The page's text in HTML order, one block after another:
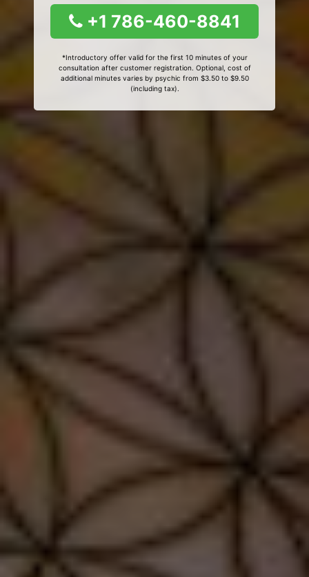
+1 786-460-8841
*Introductory offer valid for the first 10 minutes of your
consultation after customer registration. Optional, cost of
additional minutes varies by psychic from $3.50 to $9.50
(including tax).